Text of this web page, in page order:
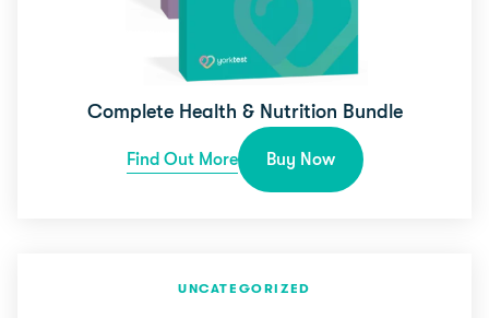
Complete Health & Nutrition Bundle
Find Out More Buy Now
UNCATEGORIZED